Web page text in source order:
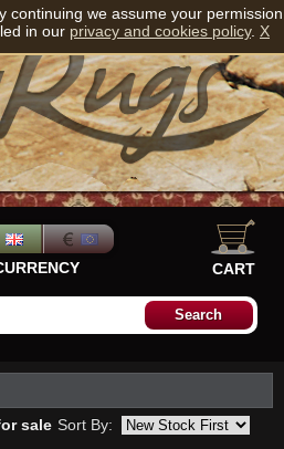
CART
sale Sort By:
continuing we assume your permission
in our privacy and cookies policy. X